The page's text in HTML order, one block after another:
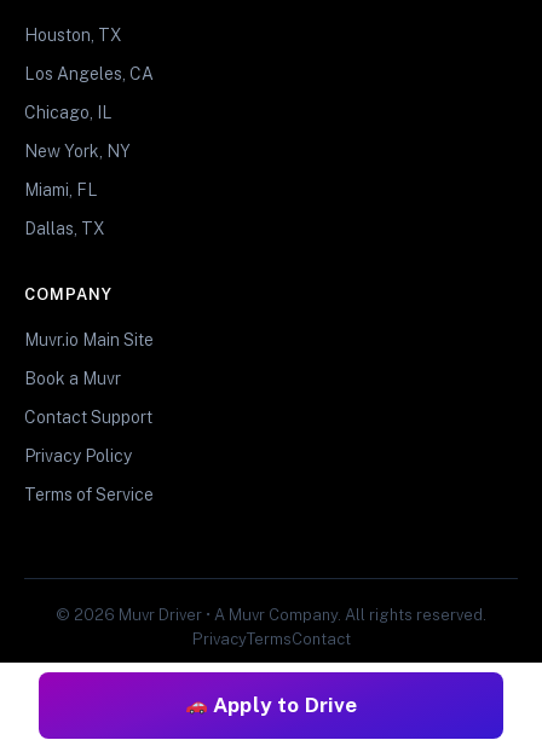
Apply to Drive
Houston, TX
Los Angeles, CA
Chicago, IL
New York, NY
Miami, FL
Dallas, TX
COMPANY
Muvr.io Main Site
Book a Muvr
Contact Support
Privacy Policy
Terms of Service
© 2026 Muvr Driver • A Muvr Company. All rights reserved.
PrivacyTermsContact